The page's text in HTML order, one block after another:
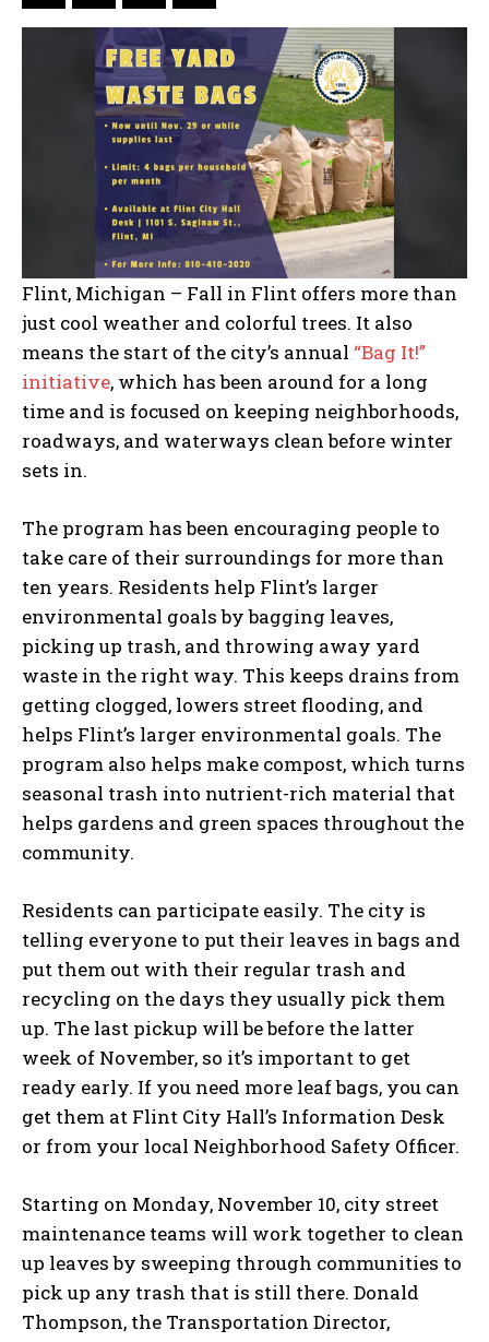
Flint, Michigan – Fall in Flint offers more than
just cool weather and colorful trees. It also
means the start of the city’s annual “Bag It!”
initiative, which has been around for a long
time and is focused on keeping neighborhoods,
roadways, and waterways clean before winter
sets in.
The program has been encouraging people to
take care of their surroundings for more than
ten years. Residents help Flint’s larger
environmental goals by bagging leaves,
picking up trash, and throwing away yard
waste in the right way. This keeps drains from
getting clogged, lowers street flooding, and
helps Flint’s larger environmental goals. The
program also helps make compost, which turns
seasonal trash into nutrient-rich material that
helps gardens and green spaces throughout the
community.
Residents can participate easily. The city is
telling everyone to put their leaves in bags and
put them out with their regular trash and
recycling on the days they usually pick them
up. The last pickup will be before the latter
week of November, so it’s important to get
ready early. If you need more leaf bags, you can
get them at Flint City Hall’s Information Desk
or from your local Neighborhood Safety Officer.
Starting on Monday, November 10, city street
maintenance teams will work together to clean
up leaves by sweeping through communities to
pick up any trash that is still there. Donald
Thompson, the Transportation Director,